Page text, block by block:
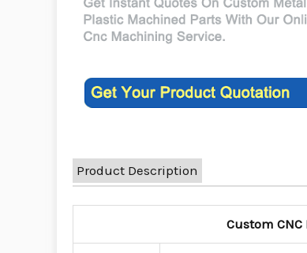
Product Description
Custom